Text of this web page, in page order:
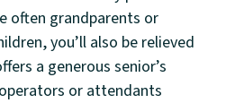
often grandparents or
you’ll also be relieved
a generous senior’s
or attendants